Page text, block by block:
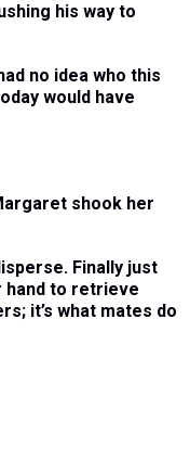
his way to
no idea who this
would have
shook her
Finally just
hand to retrieve
it’s what mates do